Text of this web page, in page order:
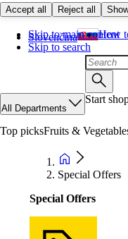
Accept all Reject all
Skip to main content
Skip to search
Slovenčina How
All Departments
Start
Top picksFruits &
Special Offers
Special Offers